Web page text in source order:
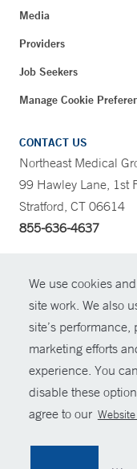
We use cookies
site work. We also
site’s
marketing efforts
experience. You
disable these
agree to our
Media
Providers
Job Seekers
Manage Cookie
CONTACT US
Northeast Medical
99 Hawley Lane, 1st
Stratford, CT 06614
855-636-4637
© Copyright